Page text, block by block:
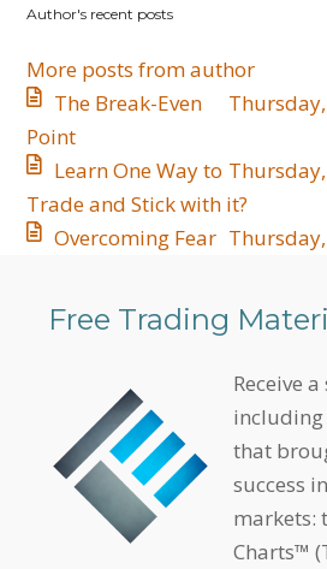
Author's recent posts
More posts from author
The Break-Even
Point
Learn One Way to
Trade and Stick with it?
Overcoming Fear
Free Trading
Receive
including
that
success
markets:
Charts™